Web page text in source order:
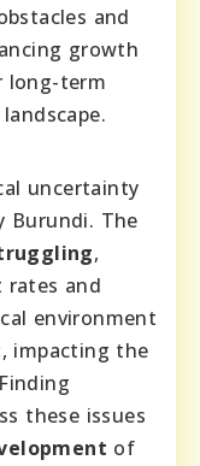
and
growth
long-term
uncertainty
Burundi. The
,
rates and
environment
, impacting the
these issues
of